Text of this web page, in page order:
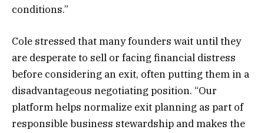
conditions.”
Cole stressed that many founders wait until they
are desperate to sell or facing financial distress
before considering an exit, often putting them in a
disadvantageous negotiating position. “Our
platform helps normalize exit planning as part of
responsible business stewardship and makes the